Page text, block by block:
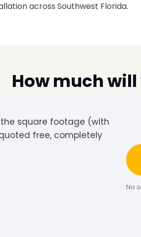
across Southwest Florida.
How much
the square footage (with
free, completely
No